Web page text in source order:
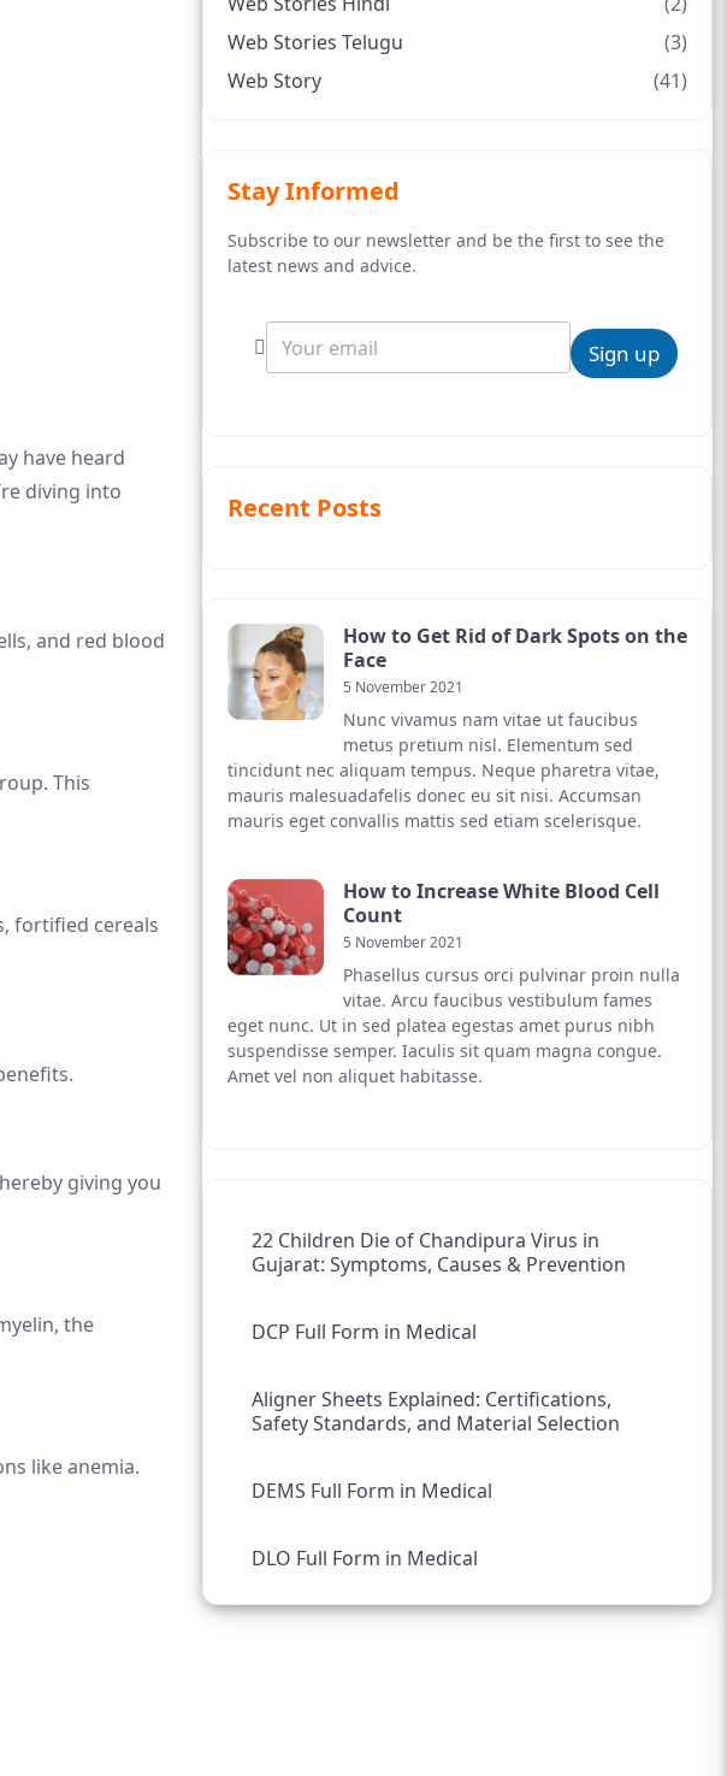
have heard
diving into
and red blood
This
fortified cereals
giving you
the
like anemia.
Web Stories Telugu
(3)
Web Story
(41)
Stay Informed
Subscribe to our newsletter and be the first to see the
latest news and advice.
Sign up
Recent Posts
How to Get Rid of Dark Spots on the
Face
5 November 2021
Nunc vivamus nam vitae ut faucibus
metus pretium nisl. Elementum sed
tincidunt nec aliquam tempus. Neque pharetra vitae,
mauris malesuadafelis donec eu sit nisi. Accumsan
mauris eget convallis mattis sed etiam scelerisque.
How to Increase White Blood Cell
Count
5 November 2021
Phasellus cursus orci pulvinar proin nulla
vitae. Arcu faucibus vestibulum fames
eget nunc. Ut in sed platea egestas amet purus nibh
suspendisse semper. Iaculis sit quam magna congue.
Amet vel non aliquet habitasse.
22 Children Die of Chandipura Virus in
Gujarat: Symptoms, Causes & Prevention
DCP Full Form in Medical
Aligner Sheets Explained: Certifications,
Safety Standards, and Material Selection
DEMS Full Form in Medical
DLO Full Form in Medical